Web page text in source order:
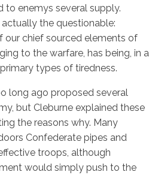
enemys several supply.
the questionable:
our chief sourced elements of
to the warfare, has being, in a
types of tiredness.
long ago proposed several
but Cleburne explained these
the reasons why. Many
Confederate pipes and
troops, although
would simply push to the